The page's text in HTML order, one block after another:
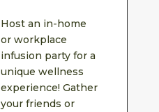
Host an in-home
or workplace
infusion party for a
unique wellness
experience! Gather
your friends or